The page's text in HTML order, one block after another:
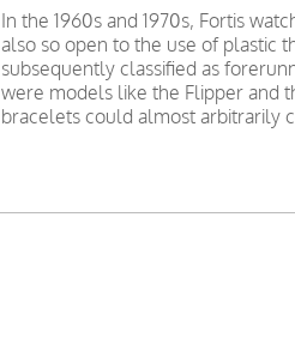
In the 1960s and 1970s, Fortis
also so open to the use of plastic
subsequently classified as
were models like the Flipper and
bracelets could almost arbitrarily